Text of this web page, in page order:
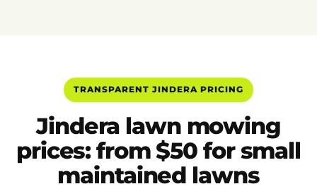
TRANSPARENT JINDERA PRICING
Jindera lawn mowing
prices: from $50 for small
maintained lawns